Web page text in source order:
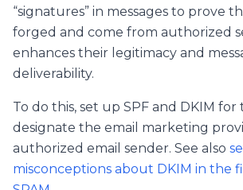
“signatures” in messages to prove
forged and come from authorized
enhances their legitimacy and
deliverability.
To do this, set up SPF and DKIM
designate the email marketing
authorized email sender. See also
misconceptions about DKIM in the